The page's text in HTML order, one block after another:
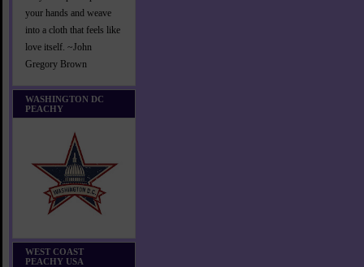
your hands and weave
into a cloth that feels like
love itself. ~John
Gregory Brown
WASHINGTON DC
PEACHY
WEST COAST
PEACHY USA